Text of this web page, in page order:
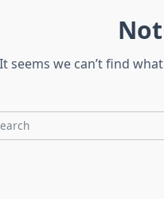
It seems we can’t find